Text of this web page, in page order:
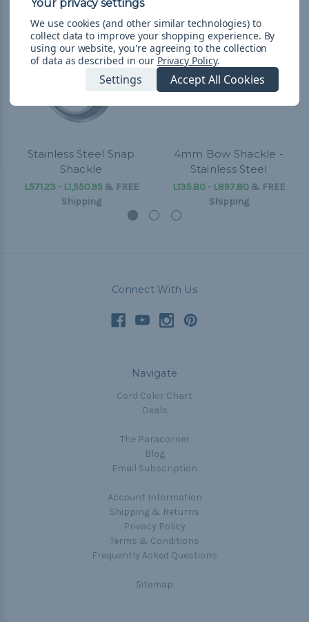
Stainless Steel Snap
Shackle
L571.23 - L1,550.95& FREE
Shipping
4mm Bow Shackle -
Stainless Steel
L135.80 - L897.80 & FREE
Shipping
Connect With Us
Navigate
Cord Color Chart
Deals
The Paracorner
Blog
Email Subscription
Account Information
Shipping & Returns
Privacy Policy
Terms & Conditions
Frequently Asked Questions
Sitemap
We use cookies (and other similar technologies) to
collect data to improve your shopping experience. By
using our website, you're agreeing to the collection
of data as described in our Privacy Policy.
Settings Accept All Cookies